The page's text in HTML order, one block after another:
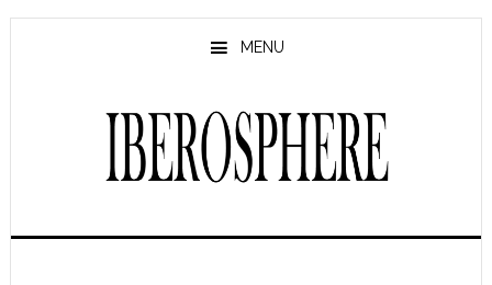
Skip
Skip
MENU